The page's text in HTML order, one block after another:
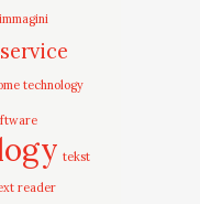
service
technology
tekst
reader